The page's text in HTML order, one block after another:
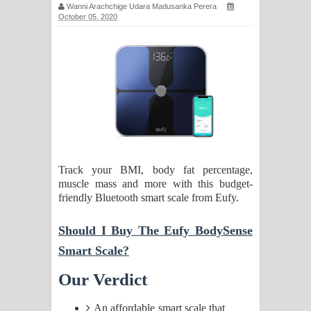
සඳේ ගීතයේ පද පෙළ
Ma Igili Giya Lyrics - මා ඉගිලී ගියා
Ras Balan Song Lyrics - රැස් බලන්
ගීතයේ පද පෙළ
සිහියෙන් ගීතයේ පද පෙළ
ගීතයේ පද පෙළ
Pa Sina Song Lyrics - පෑ සිනා ගීතයේ
පද පෙළ
Wanni Arachchige Udara Madusanka Perera
October 05, 2020
Track your BMI, body fat percentage,
muscle mass and more with this budget-
friendly Bluetooth smart scale from Eufy.
Should I Buy The Eufy BodySense
Smart Scale?
Our Verdict
An affordable smart scale that